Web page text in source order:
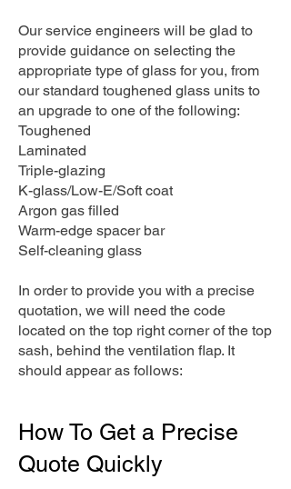
Our service engineers will be glad to
provide guidance on selecting the
appropriate type of glass for you, from
our standard toughened glass units to
an upgrade to one of the following:
Toughened
Laminated
Triple-glazing
K-glass/Low-E/Soft coat
Argon gas filled
Warm-edge spacer bar
Self-cleaning glass
In order to provide you with a precise
quotation, we will need the code
located on the top right corner of the top
sash, behind the ventilation flap. It
should appear as follows:
How To Get a Precise
Quote Quickly